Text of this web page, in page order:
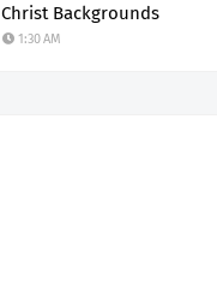
Christ Backgrounds
1:30 AM